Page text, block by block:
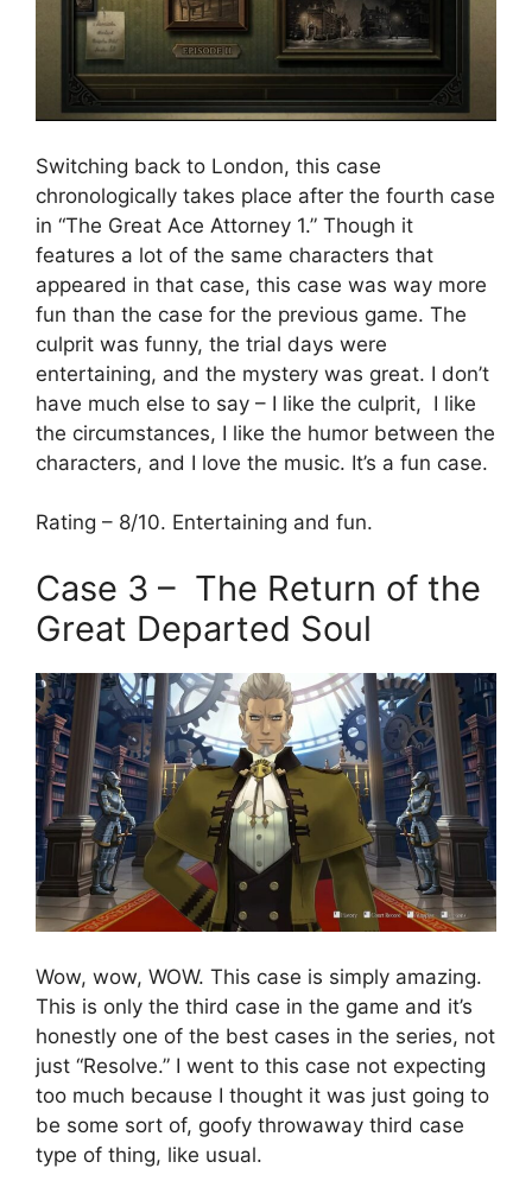
Switching back to London, this case
chronologically takes place after the fourth case
in “The Great Ace Attorney 1.” Though it
features a lot of the same characters that
appeared in that case, this case was way more
fun than the case for the previous game. The
culprit was funny, the trial days were
entertaining, and the mystery was great. I don’t
have much else to say – I like the culprit, I like
the circumstances, I like the humor between the
characters, and I love the music. It’s a fun case.
Rating – 8/10. Entertaining and fun.
Case 3 – The Return of the
Great Departed Soul
Wow, wow, WOW. This case is simply amazing.
This is only the third case in the game and it’s
honestly one of the best cases in the series, not
just “Resolve.” I went to this case not expecting
too much because I thought it was just going to
be some sort of, goofy throwaway third case
type of thing, like usual.